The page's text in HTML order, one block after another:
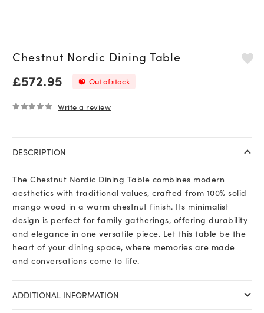
Chestnut Nordic Dining Table
£572.95 Out of stock
Write a review
DESCRIPTION
The Chestnut Nordic Dining Table combines modern
aesthetics with traditional values, crafted from 100% solid
mango wood in a warm chestnut finish. Its minimalist
design is perfect for family gatherings, offering durability
and elegance in one versatile piece. Let this table be the
heart of your dining space, where memories are made
and conversations come to life.
ADDITIONAL INFORMATION